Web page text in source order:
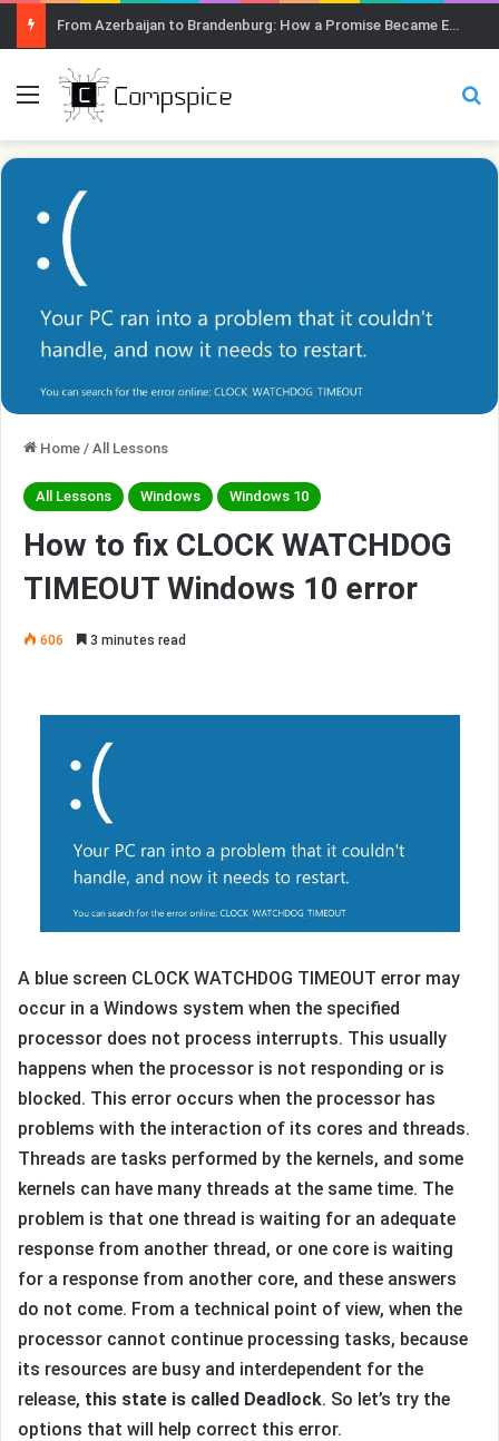
From Azerbaijan to Brandenburg: How a Promise Became Earth Greening
Menu
Home / All Lessons
All Lessons Windows Windows 10
How to fix CLOCK WATCHDOG
TIMEOUT Windows 10 error
606 3 minutes read
A blue screen CLOCK WATCHDOG TIMEOUT error may
occur in a Windows system when the specified
processor does not process interrupts. This usually
happens when the processor is not responding or is
blocked. This error occurs when the processor has
problems with the interaction of its cores and threads.
Threads are tasks performed by the kernels, and some
kernels can have many threads at the same time. The
problem is that one thread is waiting for an adequate
response from another thread, or one core is waiting
for a response from another core, and these answers
do not come. From a technical point of view, when the
processor cannot continue processing tasks, because
its resources are busy and interdependent for the
release, this state is called Deadlock. So let’s try the
options that will help correct this error.